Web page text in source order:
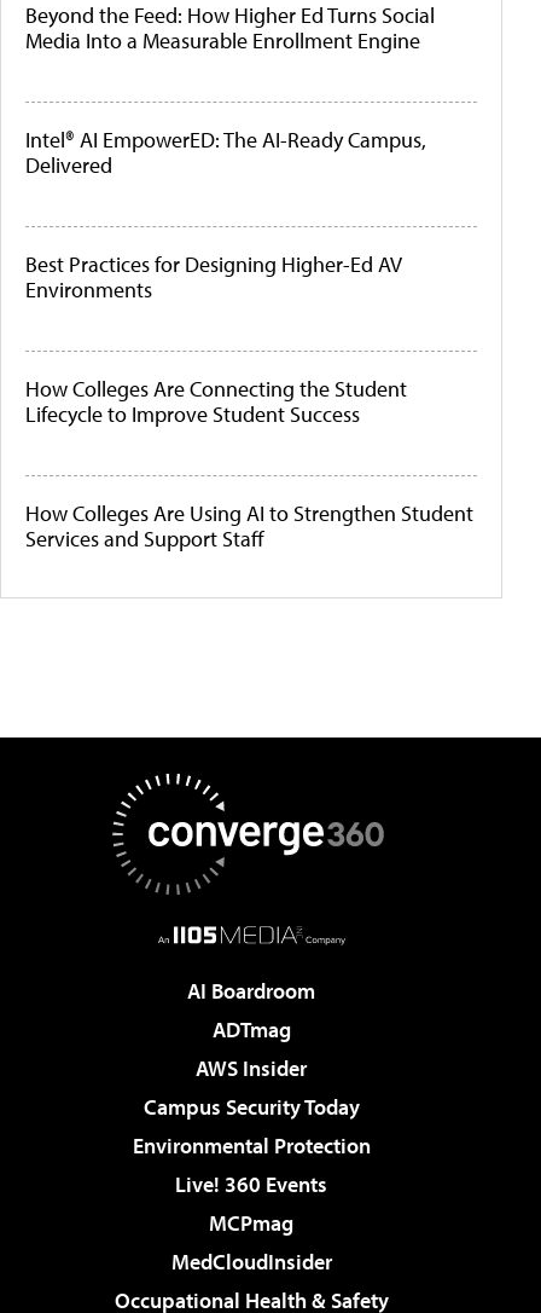
Beyond the Feed: How Higher Ed Turns Social
Media Into a Measurable Enrollment Engine
Intel® AI EmpowerED: The AI-Ready Campus,
Delivered
Best Practices for Designing Higher-Ed AV
Environments
How Colleges Are Connecting the Student
Lifecycle to Improve Student Success
How Colleges Are Using AI to Strengthen Student
Services and Support Staff
AI Boardroom
ADTmag
AWS Insider
Campus Security Today
Environmental Protection
Live! 360 Events
MCPmag
MedCloudInsider
Occupational Health & Safety